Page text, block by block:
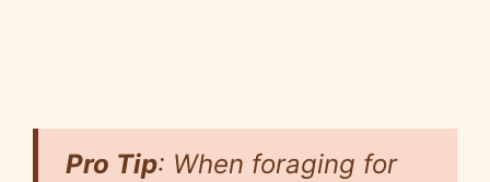
Pro Tip: When foraging for